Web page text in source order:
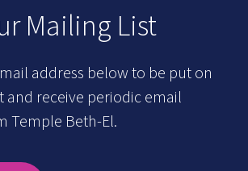
Mailing List
address below to be put on
and receive periodic email
Temple Beth-El.